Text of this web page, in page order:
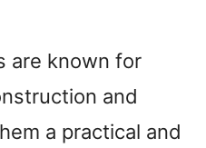
are known for
and
a practical and